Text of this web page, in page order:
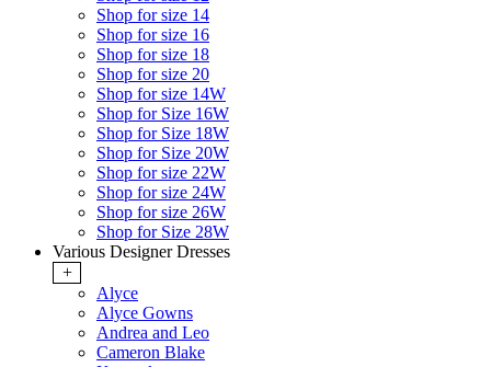
Shop for size 14
Shop for size 16
Shop for size 18
Shop for size 20
Shop for size 14W
Shop for Size 16W
Shop for Size 18W
Shop for Size 20W
Shop for size 22W
Shop for size 24W
Shop for size 26W
Shop for Size 28W
Various Designer Dresses
+
Alyce
Alyce Gowns
Andrea and Leo
Cameron Blake